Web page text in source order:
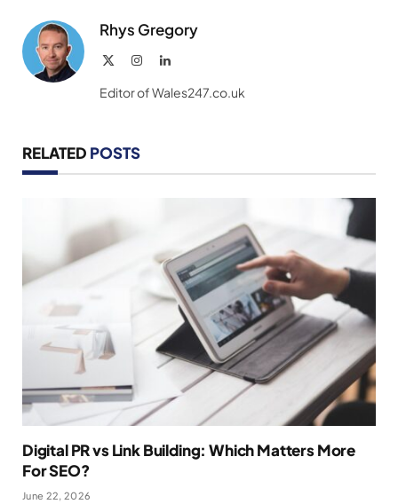
Rhys Gregory
InstagramLinkedIn
Editor of Wales247.co.uk
RELATED POSTS
Digital PR vs Link Building: Which Matters More
For SEO?
June 22, 2026